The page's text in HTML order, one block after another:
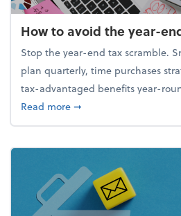
How to avoid the year-
Stop the year-end tax scramble.
plan quarterly, time purchases
tax-advantaged benefits year-
Read moreabout How to avoid
➞